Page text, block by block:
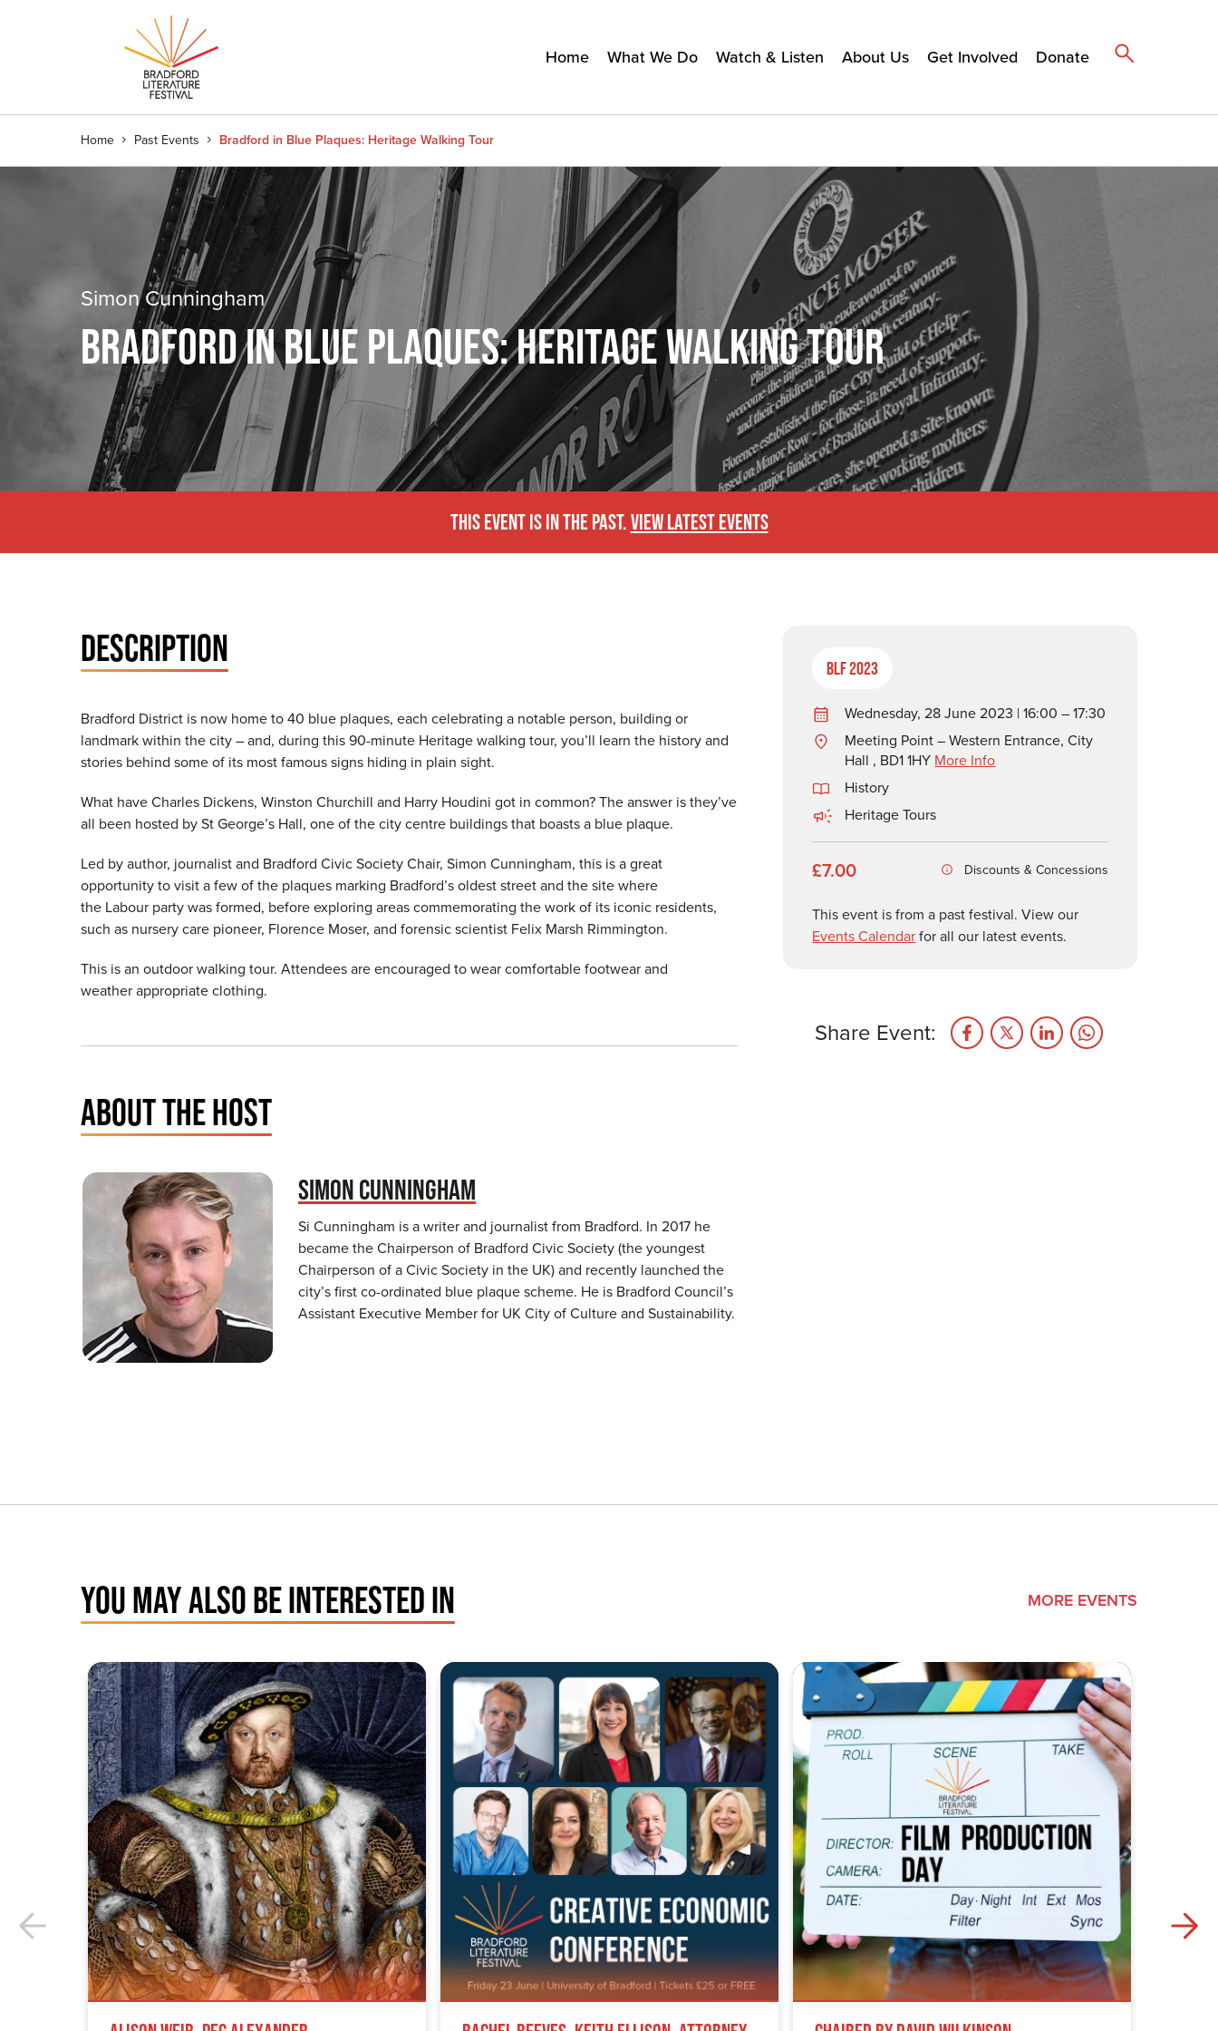
Home What We Do Watch & Listen About Us Get Involved Donate
Home Past Events Bradford in Blue Plaques: Heritage Walking Tour
Simon Cunningham
BRADFORD IN BLUE PLAQUES: HERITAGE WALKING TOUR
THIS EVENT IS IN THE PAST.VIEW LATEST EVENTS
DESCRIPTION
Bradford District is now home to 40 blue plaques, each celebrating a notable person, building or
landmark within the city – and, during this 90-minute Heritage walking tour, you’ll learn the history and
stories behind some of its most famous signs hiding in plain sight.
What have Charles Dickens, Winston Churchill and Harry Houdini got in common? The answer is they’ve
all been hosted by St George’s Hall, one of the city centre buildings that boasts a blue plaque.
Led by author, journalist and Bradford Civic Society Chair, Simon Cunningham, this is a great
opportunity to visit a few of the plaques marking Bradford’s oldest street and the site where
the Labour party was formed, before exploring areas commemorating the work of its iconic residents,
such as nursery care pioneer, Florence Moser, and forensic scientist Felix Marsh Rimmington.
This is an outdoor walking tour. Attendees are encouraged to wear comfortable footwear and
weather appropriate clothing.
ABOUT THE HOST
SIMON CUNNINGHAM
Si Cunningham is a writer and journalist from Bradford. In 2017 he
became the Chairperson of Bradford Civic Society (the youngest
Chairperson of a Civic Society in the UK) and recently launched the
city’s first co-ordinated blue plaque scheme. He is Bradford Council’s
Assistant Executive Member for UK City of Culture and Sustainability.
BLF 2023
Wednesday, 28 June 2023 | 16:00 – 17:30
Meeting Point – Western Entrance, City
Hall , BD1 1HY More Info
History
Heritage Tours
£7.00 Discounts & Concessions
This event is from a past festival. View our
Events Calendarfor all our latest events.
Share Event:
YOU MAY ALSO BE INTERESTED IN MORE EVENTS